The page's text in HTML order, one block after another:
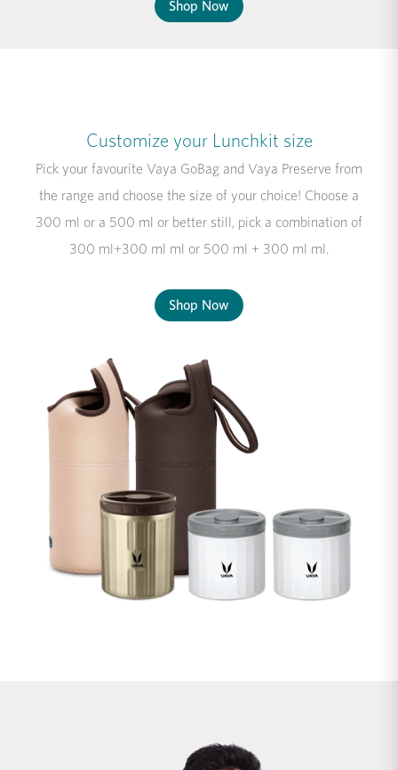
Shop Now
Customize your Lunchkit size
Pick your favourite Vaya GoBag and Vaya Preserve from
the range and choose the size of your choice! Choose a
300 ml or a 500 ml or better still, pick a combination of
300 ml+300 ml ml or 500 ml + 300 ml ml.
Shop Now